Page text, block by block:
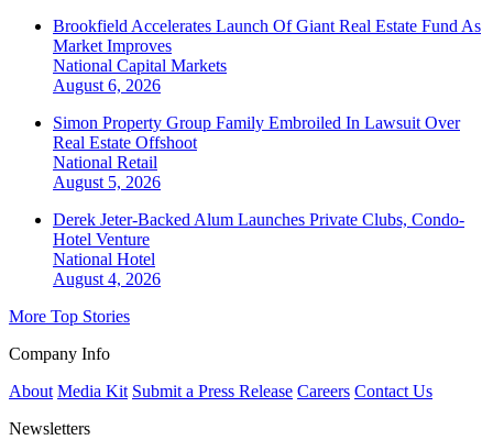
Brookfield Accelerates Launch Of Giant Real Estate Fund As
Market Improves
National Capital Markets
August 6, 2026
Simon Property Group Family Embroiled In Lawsuit Over
Real Estate Offshoot
National Retail
August 5, 2026
Derek Jeter-Backed Alum Launches Private Clubs, Condo-
Hotel Venture
National Hotel
August 4, 2026
More Top Stories
Company Info
About Media Kit Submit a Press Release Careers Contact Us
Newsletters